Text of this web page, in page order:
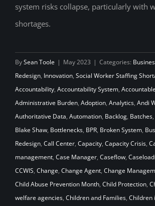
system risks collapse, particularly with
shortages.
BySean Toole | May 2023 | Categories:
Redesign, Innovation, Social Worker Staffing
Accountability, Accountability System, Accountable
Administrative Burden, Adoption, Analytics, Andi
Authoritative Data, Automation, Backlog, Batches,
Blake Shaw, Bottlenecks, BPR, Broken System,
Redesign, Call Center, Capacity, Capacity Crisis,
management, Case Manager, Caseflow,
CCWIS, Change, Change Agent, Change
Child Abuse Prevention Month, Child Protection,
welfare agencies, Children and Families, Children